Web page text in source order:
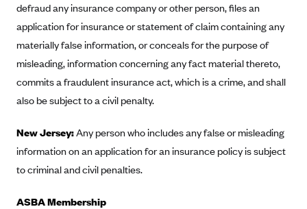
Dean Health Plan
Elevate by Denver Health Medical Plan
Empire Blue Cross Blue Shield
Excellus BCBS
Fidelis Care
FirstCare Health Plans
defraud any insurance company or other person, files an
application for insurance or statement of claim containing any
materially false information, or conceals for the purpose of
misleading, information concerning any fact material thereto,
commits a fraudulent insurance act, which is a crime, and shall
also be subject to a civil penalty.
New Jersey:Any person who includes any false or misleading
information on an application for an insurance policy is subject
to criminal and civil penalties.
ASBA Membership